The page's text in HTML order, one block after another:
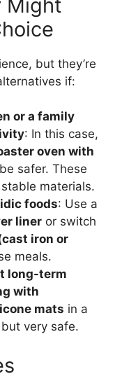
Might
but they’re
if:
or a family
: In this case,
oven with
safer. These
materials.
foods: Use a
liner or switch
iron or
meals.
long-term
with
mats in a
but very safe.